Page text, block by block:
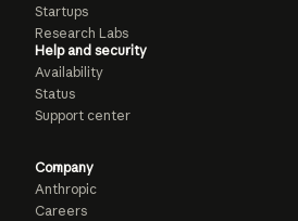
Startups
Research Labs
Help and security
Availability
Status
Support center
Company
Anthropic
Careers